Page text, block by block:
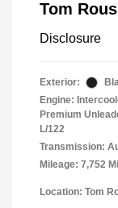
Tom
Disclosure
Exterior:
Engine:
Premium
L/122
Transmission:
Mileage: 7,752
Location: Tom